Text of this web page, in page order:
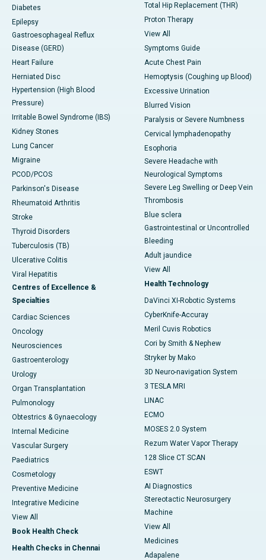
Diabetes
Epilepsy
Gastroesophageal Reflux
Disease (GERD)
Heart Failure
Herniated Disc
Hypertension (High Blood
Pressure)
Irritable Bowel Syndrome (IBS)
Kidney Stones
Lung Cancer
Migraine
PCOD/PCOS
Parkinson's Disease
Rheumatoid Arthritis
Stroke
Thyroid Disorders
Tuberculosis (TB)
Ulcerative Colitis
Viral Hepatitis
Centres of Excellence &
Specialties
Cardiac Sciences
Oncology
Neurosciences
Gastroenterology
Urology
Organ Transplantation
Pulmonology
Obtestrics & Gynaecology
Internal Medicine
Vascular Surgery
Paediatrics
Cosmetology
Preventive Medicine
Integrative Medicine
View All
Book Health Check
Health Checks in Chennai
Total Hip Replacement (THR)
Proton Therapy
View All
Symptoms Guide
Acute Chest Pain
Hemoptysis (Coughing up Blood)
Excessive Urination
Blurred Vision
Paralysis or Severe Numbness
Cervical lymphadenopathy
Esophoria
Severe Headache with
Neurological Symptoms
Severe Leg Swelling or Deep Vein
Thrombosis
Blue sclera
Gastrointestinal or Uncontrolled
Bleeding
Adult jaundice
View All
Health Technology
DaVinci XI-Robotic Systems
CyberKnife-Accuray
Meril Cuvis Robotics
Cori by Smith & Nephew
Stryker by Mako
3D Neuro-navigation System
3 TESLA MRI
LINAC
ECMO
MOSES 2.0 System
Rezum Water Vapor Therapy
128 Slice CT SCAN
ESWT
AI Diagnostics
Stereotactic Neurosurgery
Machine
View All
Medicines
Adapalene